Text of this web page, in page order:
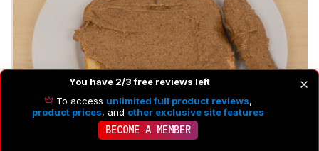
You have 2/3 free reviews left
To access unlimited full product reviews,
product prices, and other exclusive site features
BECOME A MEMBER